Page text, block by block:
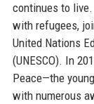
continues to
with refugees,
United Nations
(UNESCO). In
Peace—the
with numerous